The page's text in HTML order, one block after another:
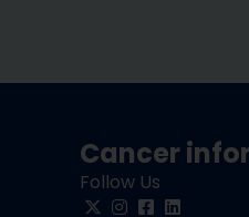
Cancer
Follow Us